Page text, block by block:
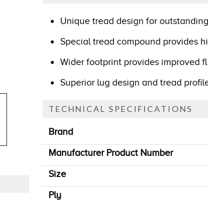
Unique tread design for
Special tread compound provides
Wider footprint provides improved
Superior lug design and tread
TECHNICAL SPECIFICATIONS
Brand
Manufacturer Product Number
Size
Ply